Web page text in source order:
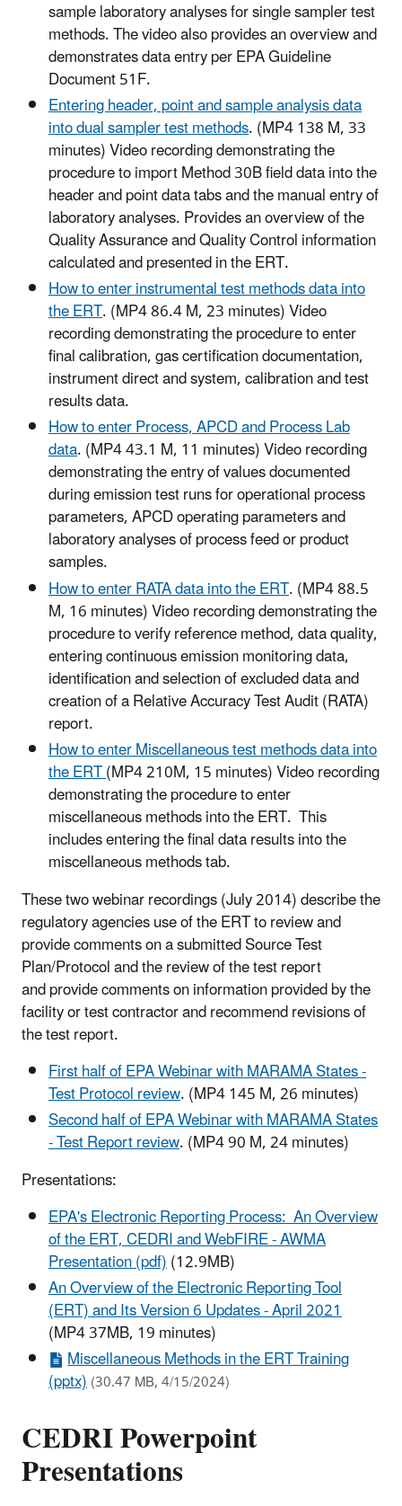
sample laboratory analyses for single sampler test
methods. The video also provides an overview and
demonstrates data entry per EPA Guideline
Document 51F.
Entering header, point and sample analysis data
into dual sampler test methods. (MP4 138 M, 33
minutes) Video recording demonstrating the
procedure to import Method 30B field data into the
header and point data tabs and the manual entry of
laboratory analyses. Provides an overview of the
Quality Assurance and Quality Control information
calculated and presented in the ERT.
How to enter instrumental test methods data into
the ERT. (MP4 86.4 M, 23 minutes) Video
recording demonstrating the procedure to enter
final calibration, gas certification documentation,
instrument direct and system, calibration and test
results data.
How to enter Process, APCD and Process Lab
data. (MP4 43.1 M, 11 minutes) Video recording
demonstrating the entry of values documented
during emission test runs for operational process
parameters, APCD operating parameters and
laboratory analyses of process feed or product
samples.
How to enter RATA data into the ERT. (MP4 88.5
M, 16 minutes) Video recording demonstrating the
procedure to verify reference method, data quality,
entering continuous emission monitoring data,
identification and selection of excluded data and
creation of a Relative Accuracy Test Audit (RATA)
report.
How to enter Miscellaneous test methods data into
the ERT(MP4 210M, 15 minutes) Video recording
demonstrating the procedure to enter
miscellaneous methods into the ERT. This
includes entering the final data results into the
miscellaneous methods tab.
These two webinar recordings (July 2014) describe the
regulatory agencies use of the ERT to review and
provide comments on a submitted Source Test
Plan/Protocol and the review of the test report
and provide comments on information provided by the
facility or test contractor and recommend revisions of
the test report.
First half of EPA Webinar with MARAMA States -
Test Protocol review. (MP4 145 M, 26 minutes)
Second half of EPA Webinar with MARAMA States
- Test Report review. (MP4 90 M, 24 minutes)
Presentations:
EPA's Electronic Reporting Process: An Overview
of the ERT, CEDRI and WebFIRE - AWMA
Presentation (pdf)(12.9MB)
An Overview of the Electronic Reporting Tool
(ERT) and Its Version 6 Updates - April 2021
(MP4 37MB, 19 minutes)
Miscellaneous Methods in the ERT Training
(pptx)(30.47 MB, 4/15/2024)
CEDRI Powerpoint
Presentations